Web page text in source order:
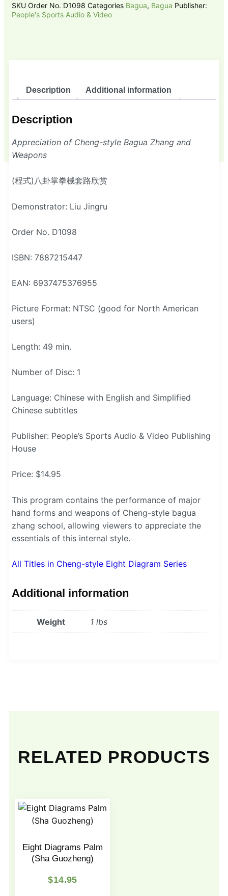
SKU Order No. D1098 Categories Bagua, Bagua Publisher:
People's Sports Audio & Video
Description Additional information
Description
Appreciation of Cheng-style Bagua Zhang and
Weapons
(程式)八卦掌拳械套路欣赏
Demonstrator: Liu Jingru
Order No. D1098
ISBN: 7887215447
EAN: 6937475376955
Picture Format: NTSC (good for North American
users)
Length: 49 min.
Number of Disc: 1
Language: Chinese with English and Simplified
Chinese subtitles
Publisher: People’s Sports Audio & Video Publishing
House
Price: $14.95
This program contains the performance of major
hand forms and weapons of Cheng-style bagua
zhang school, allowing viewers to appreciate the
essentials of this internal style.
All Titles in Cheng-style Eight Diagram Series
Additional information
Weight 1 lbs
RELATED PRODUCTS
Eight Diagrams Palm
(Sha Guozheng)
$14.95